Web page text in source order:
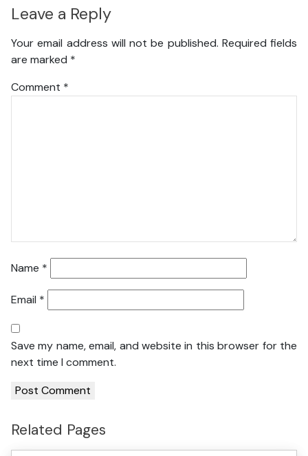
Leave a Reply
Your email address will not be published. Required fields
are marked *
Comment *
Name *
Email *
Save my name, email, and website in this browser for the
next time I comment.
Related Pages